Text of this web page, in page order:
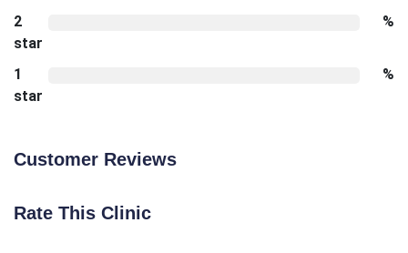
2
star
%
1
star
%
Customer Reviews
Rate This Clinic